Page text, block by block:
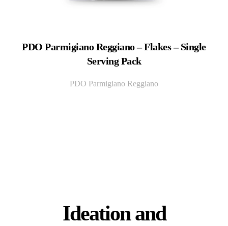
PDO Parmigiano Reggiano – Flakes – Single
Serving Pack
PDO Parmigiano Reggiano
Ideation and